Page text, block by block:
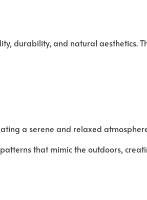
durability, and natural aesthetics.
a serene and relaxed
that mimic the outdoors,